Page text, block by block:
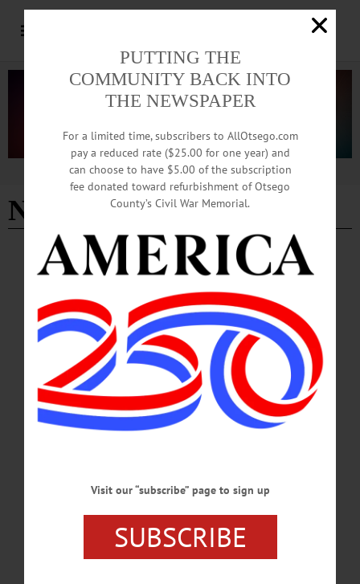
Advertisement
NYCM Insurance
EDMESTON NEWS OTSEGO COUNTY
Pathfinder Summer Concert Series Kicks off
July 6
According to officials, Pathfinder’s long-running concert tradition will have a
special focus this summer to honor America’s semi-quincentennial: Council Rock
Self-Advocates, Pathfinder Village’s resident advocacy and advisory group, will
welcome concert guests and lead storytelling moments during each concert.…
JULY 2, 2026
PUTTING THE
COMMUNITY BACK INTO
THE NEWSPAPER
For a limited time, subscribers to AllOtsego.com
pay a reduced rate ($25.00 for one year) and
can choose to have $5.00 of the subscription
fee donated toward refurbishment of Otsego
County’s Civil War Memorial.
Visit our “subscribe” page to sign up
SUBSCRIBE